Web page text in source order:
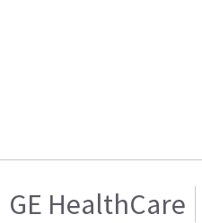
GE HealthCare